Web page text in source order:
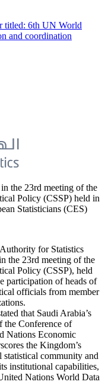
titled: 6th UN World
and coordination
the 23rd meeting of the
Policy (CSSP) held in
Statisticians (CES)
for Statistics
the 23rd meeting of the
Policy (CSSP), held
participation of heads of
officials from member
that Saudi Arabia’s
the Conference of
Nations Economic
the Kingdom’s
community and
institutional capabilities,
Nations World Data